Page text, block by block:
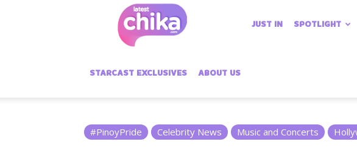
Chika
JUST IN SPOTLIGHT
STARCAST EXCLUSIVES ABOUT US
#PinoyPride Celebrity News Music and Concerts